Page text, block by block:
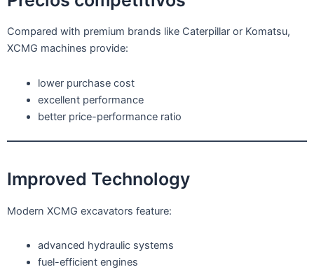
Compared with premium brands like Caterpillar or Komatsu,
XCMG machines provide:
lower purchase cost
excellent performance
better price-performance ratio
Improved Technology
Modern XCMG excavators feature:
advanced hydraulic systems
fuel-efficient engines